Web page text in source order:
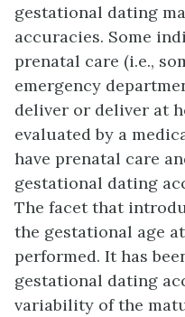
gestational dating
accuracies. Some
prenatal care (i.e.,
emergency
deliver or deliver at
evaluated by a
have prenatal care
gestational dating
The facet that
the gestational age
performed. It has
gestational dating
variability of the